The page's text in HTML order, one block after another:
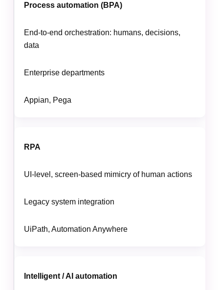
Process automation (BPA)
End-to-end orchestration: humans, decisions,
data
Enterprise departments
Appian, Pega
RPA
UI-level, screen-based mimicry of human actions
Legacy system integration
UiPath, Automation Anywhere
Intelligent / AI automation